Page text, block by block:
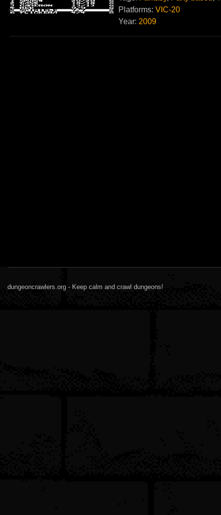
Platforms: VIC-20
Year: 2009
dungeoncrawlers.org - Keep calm and crawl dungeons!